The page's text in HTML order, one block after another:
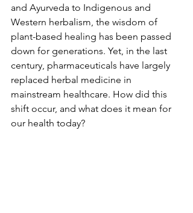
and Ayurveda to Indigenous and
Western herbalism, the wisdom of
plant-based healing has been passed
down for generations. Yet, in the last
century, pharmaceuticals have largely
replaced herbal medicine in
mainstream healthcare. How did this
shift occur, and what does it mean for
our health today?